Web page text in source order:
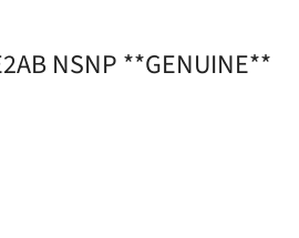
NSNP **GENUINE**